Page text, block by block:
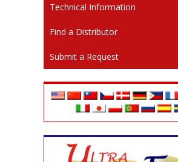
Technical Information
Find a Distributor
Submit a Request